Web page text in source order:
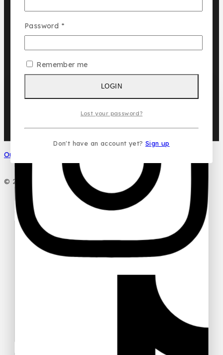
Chic ‘N Glam
KLINK NICHE
NASMA
NEW BRAND
DUBAI GARDEN
Our Social Media
© 2026 PC DESIGN PERFUMES
Ask a question
Your email
Your message (optional)
Password *
Remember me
LOGIN
Lost your password?
Don't have an account yet? Sign up